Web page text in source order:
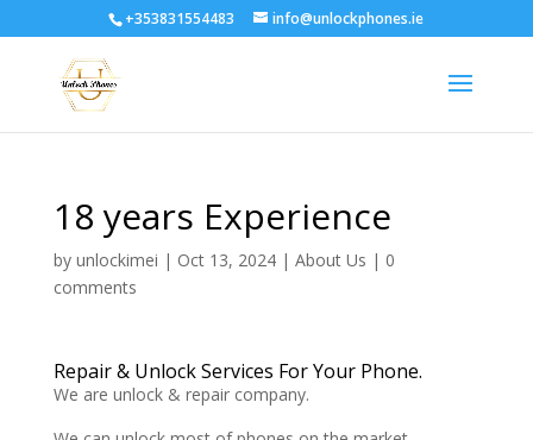
+353831554483 info@unlockphones.ie
18 years Experience
by unlockimei | Oct 13, 2024| About Us | 0
comments
Repair & Unlock Services For Your Phone.
We are unlock & repair company.